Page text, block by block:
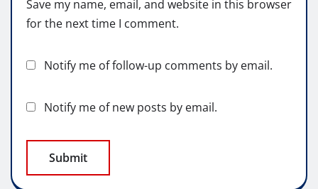
Save my name, email, and website in this browser
for the next time I comment.
Notify me of follow-up comments by email.
Notify me of new posts by email.